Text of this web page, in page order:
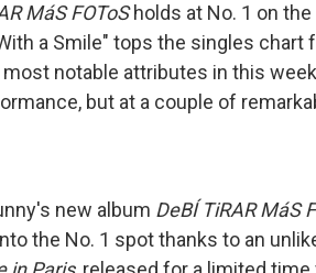
MáS FOToSholds at No. 1 on
a Smile" tops the singles
notable attributes in this
but at a couple of
new album DeBÍ TiRAR MáS
the No. 1 spot thanks to an